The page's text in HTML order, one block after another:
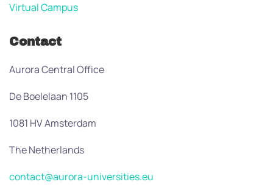
Virtual Campus
Contact
Aurora Central Office
De Boelelaan 1105
1081 HV Amsterdam
The Netherlands
contact@aurora-universities.eu